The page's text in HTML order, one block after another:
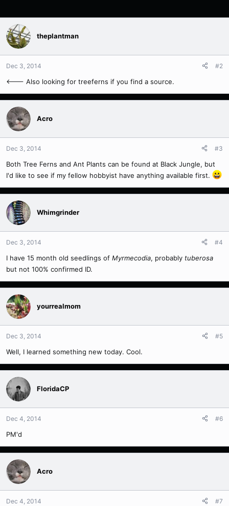
theplantman
Dec 3, 2014 #2
<--- Also looking for treeferns if you find a source.
Acro
Dec 3, 2014 #3
Both Tree Ferns and Ant Plants can be found at Black Jungle, but
I'd like to see if my fellow hobbyist have anything available first.
Whimgrinder
Dec 3, 2014 #4
I have 15 month old seedlings of Myrmecodia, probably tuberosa
but not 100% confirmed ID.
yourrealmom
Dec 3, 2014 #5
Well, I learned something new today. Cool.
FloridaCP
Dec 4, 2014 #6
PM'd
Acro
Dec 4, 2014 #7